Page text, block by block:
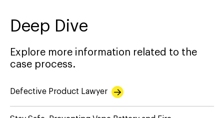
Deep Dive
Explore more information related to the
case process.
Defective Product Lawyer